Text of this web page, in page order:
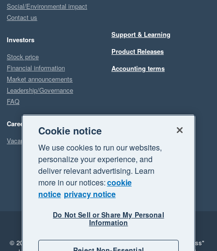
Social/Environmental impact
Contact us
Investors
Stock price
Financial information
Market announcements
Leadership/Governance
FAQ
Careers
Vacancies
Support & Learning
Product Releases
Accounting terms
Legal
Privacy
© 2026 Xero Limited. All rights reserved. "Xero", "Beautiful business"
Cookie notice
We use cookies to run our websites,
personalize your experience, and
deliver relevant advertising. Learn
more in our notices:cookie
notice privacy notice
Do Not Sell or Share My Personal
Information